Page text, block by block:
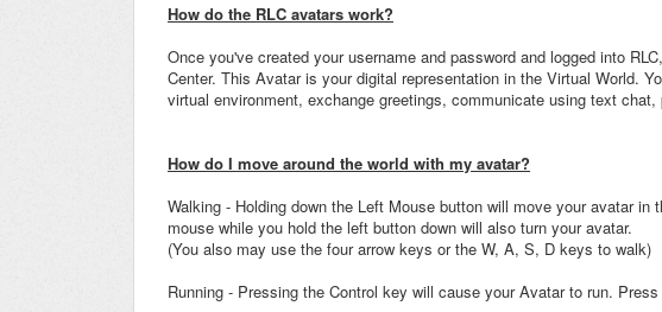
How do the RLC avatars work?
Once you've created your username and password and logged into
Center. This Avatar is your digital representation in the Virtual World.
virtual environment, exchange greetings, communicate using text
How do I move around the world with my avatar?
Walking - Holding down the Left Mouse button will move your avatar
mouse while you hold the left button down will also turn your avatar.
(You also may use the four arrow keys or the W, A, S, D keys to walk)
Running - Pressing the Control key will cause your Avatar to run.